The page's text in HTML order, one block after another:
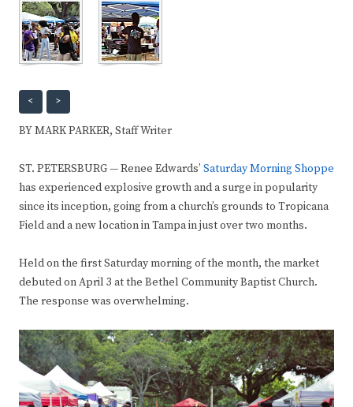
< >
BY MARK PARKER, Staff Writer
ST. PETERSBURG — Renee Edwards’ Saturday Morning Shoppe
has experienced explosive growth and a surge in popularity
since its inception, going from a church’s grounds to Tropicana
Field and a new location in Tampa in just over two months.
Held on the first Saturday morning of the month, the market
debuted on April 3 at the Bethel Community Baptist Church.
The response was overwhelming.